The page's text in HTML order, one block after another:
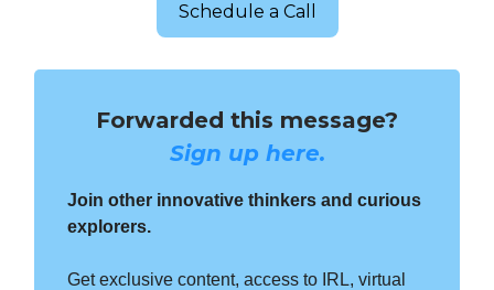
Schedule a Call
Forwarded this message?
Sign up here.
Join other innovative thinkers and curious
explorers.
Get exclusive content, access to IRL, virtual